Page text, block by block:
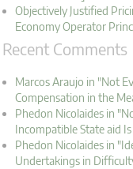
Objectively Justified
Economy Operator
Recent Comments
Marcos Araujo in "Not
Compensation in the
Phedon Nicolaides in
Incompatible State aid
Phedon Nicolaides in
Undertakings in